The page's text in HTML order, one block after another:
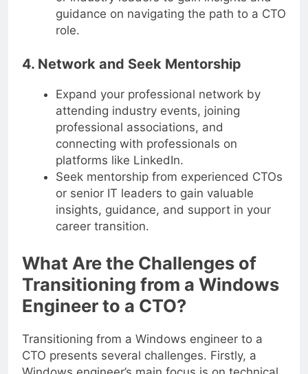
or industry leaders to gain insights and
guidance on navigating the path to a CTO
4. Network and Seek Mentorship
Expand your professional network by
attending industry events, joining
professional associations, and
connecting with professionals on
platforms like LinkedIn.
Seek mentorship from experienced CTOs
or senior IT leaders to gain valuable
insights, guidance, and support in your
What Are the Challenges of
Transitioning from a Windows
Engineer to a CTO?
Transitioning from a Windows engineer to a
CTO presents several challenges. Firstly, a